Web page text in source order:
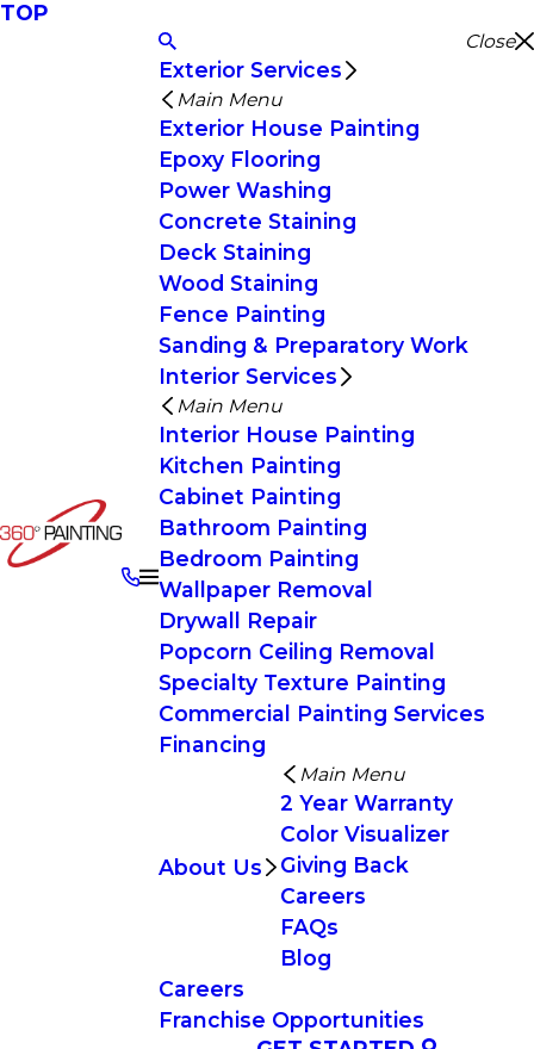
TOP
Close
Exterior Services
Main Menu
Exterior House Painting
Epoxy Flooring
Power Washing
Concrete Staining
Deck Staining
Wood Staining
Fence Painting
Sanding & Preparatory Work
Interior Services
Main Menu
Interior House Painting
Kitchen Painting
Cabinet Painting
Bathroom Painting
Bedroom Painting
Wallpaper Removal
Drywall Repair
Popcorn Ceiling Removal
Specialty Texture Painting
Commercial Painting Services
Financing
About Us
Main Menu
2 Year Warranty
Color Visualizer
Giving Back
Careers
FAQs
Blog
Careers
Franchise Opportunities